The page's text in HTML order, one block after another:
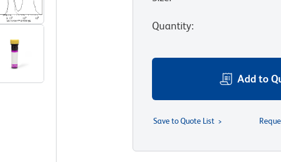
Quantity:
Add to
Save to Quote List